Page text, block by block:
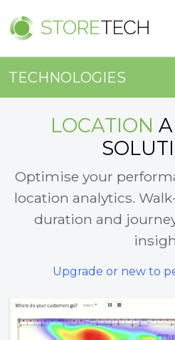
TECHNOLOGIES
LOCATION
Optimise your
location analytics.
duration and
Upgrade or new to